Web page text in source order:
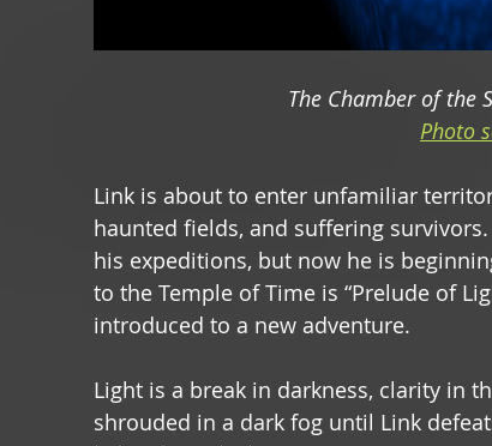
The Chamber of the
Photo
Link is about to enter unfamiliar
haunted fields, and suffering
his expeditions, but now he is
to the Temple of Time is “Prelude of
introduced to a new adventure.
Light is a break in darkness, clarity in
shrouded in a dark fog until Link